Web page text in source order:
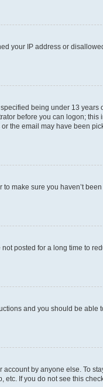
your IP address or
being under 13
before you can logon; this
the email may have been
make sure you haven’t
posted for a long time to
and you should be able
by anyone else. To
If you do not see this